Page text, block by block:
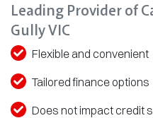
Leading Provider of
Gully VIC
Flexible and convenient
Tailored finance options
Does not impact credit